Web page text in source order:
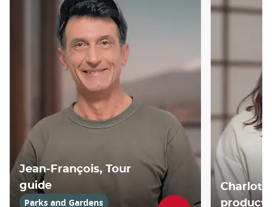
Jean-François, Tour
guide
Parks and Gardens
product